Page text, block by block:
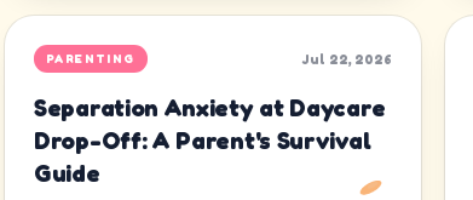
PARENTING Jul 22, 2026
Separation Anxiety at Daycare
Drop-Off: A Parent's Survival
Guide